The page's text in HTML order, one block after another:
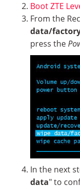
Boot ZTE
From the
data/
press the
In the next
data" to